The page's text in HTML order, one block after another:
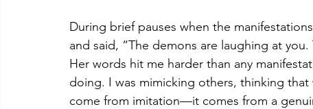
During brief pauses when the
and said, “The demons are laughing at
Her words hit me harder than any
doing. I was mimicking others, thinking
come from imitation—it comes from a